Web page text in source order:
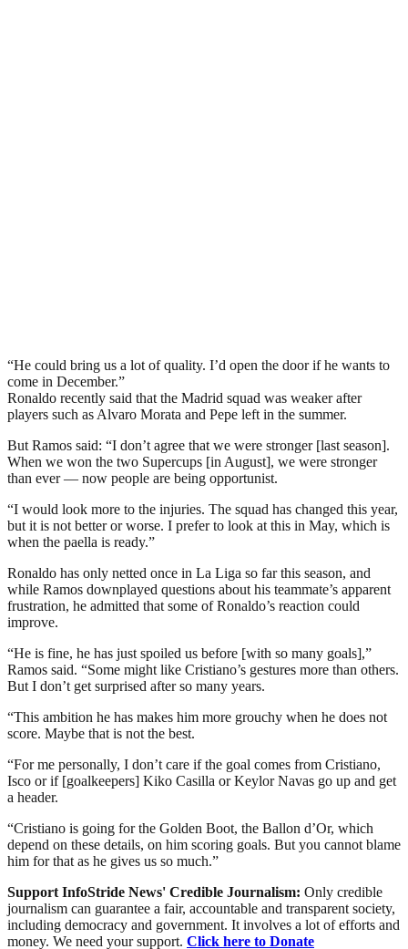
“He could bring us a lot of quality. I’d open the door if he wants to
come in December.”
Ronaldo recently said that the Madrid squad was weaker after
players such as Alvaro Morata and Pepe left in the summer.
But Ramos said: “I don’t agree that we were stronger [last season].
When we won the two Supercups [in August], we were stronger
than ever — now people are being opportunist.
“I would look more to the injuries. The squad has changed this year,
but it is not better or worse. I prefer to look at this in May, which is
when the paella is ready.”
Ronaldo has only netted once in La Liga so far this season, and
while Ramos downplayed questions about his teammate’s apparent
frustration, he admitted that some of Ronaldo’s reaction could
improve.
“He is fine, he has just spoiled us before [with so many goals],”
Ramos said. “Some might like Cristiano’s gestures more than others.
But I don’t get surprised after so many years.
“This ambition he has makes him more grouchy when he does not
score. Maybe that is not the best.
“For me personally, I don’t care if the goal comes from Cristiano,
Isco or if [goalkeepers] Kiko Casilla or Keylor Navas go up and get
a header.
“Cristiano is going for the Golden Boot, the Ballon d’Or, which
depend on these details, on him scoring goals. But you cannot blame
him for that as he gives us so much.”
Support InfoStride News' Credible Journalism: Only credible
journalism can guarantee a fair, accountable and transparent society,
including democracy and government. It involves a lot of efforts and
money. We need your support. Click here to Donate